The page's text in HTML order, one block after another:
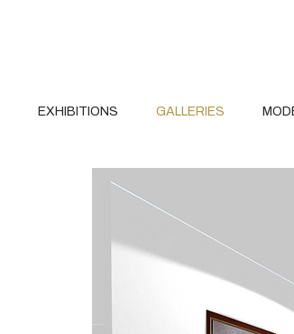
EXHIBITIONS GALLERIES